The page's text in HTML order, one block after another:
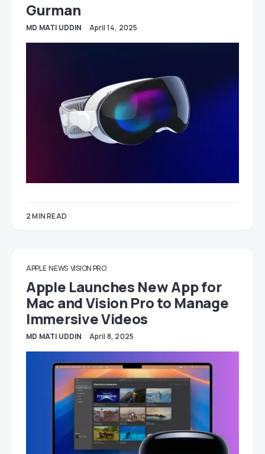
Gurman
MD MATI UDDIN April 14, 2025
2 MIN READ
APPLE NEWS VISION PRO
Apple Launches New App for
Mac and Vision Pro to Manage
Immersive Videos
MD MATI UDDIN April 8, 2025